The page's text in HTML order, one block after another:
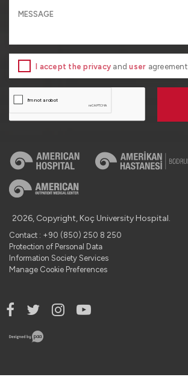
I accept the privacy anduser agreement
2026, Copyright, Koç University Hospital.
Contact : +90 (850) 250 8 250
Protection of Personal Data
Information Society Services
Manage Cookie Preferences